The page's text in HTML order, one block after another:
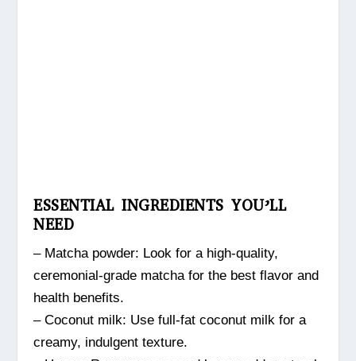
ESSENTIAL INGREDIENTS YOU’LL
NEED
– Matcha powder: Look for a high-quality,
ceremonial-grade matcha for the best flavor and
health benefits.
– Coconut milk: Use full-fat coconut milk for a
creamy, indulgent texture.